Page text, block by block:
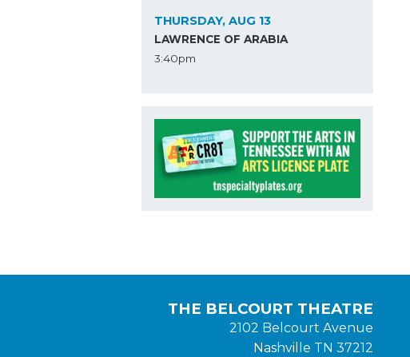
THURSDAY, AUG 13
LAWRENCE OF ARABIA
3:40pm
THE BELCOURT THEATRE
2102 Belcourt Avenue
Nashville TN 37212